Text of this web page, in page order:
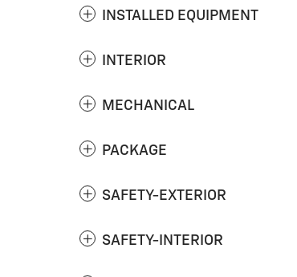
INSTALLED EQUIPMENT
INTERIOR
MECHANICAL
PACKAGE
SAFETY-EXTERIOR
SAFETY-INTERIOR